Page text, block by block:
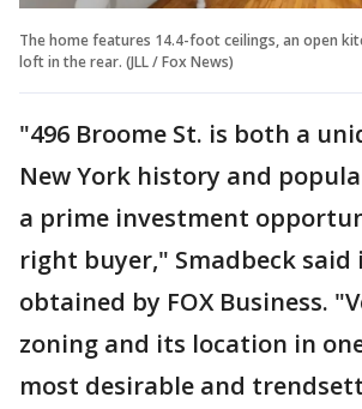
The home features 14.4-foot ceilings, an open
loft in the rear. (JLL / Fox News)
"496 Broome St. is both a
New York history and
a prime investment
right buyer," Smadbeck said
obtained by FOX Business.
zoning and its location in
most desirable and